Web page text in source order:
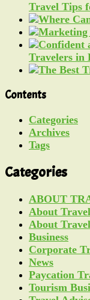
Travel Tips
Travelers in
Contents
Categories
Archives
Tags
Categories
ABOUT
About
About
Business
Corporate
News
Paycation
Tourism